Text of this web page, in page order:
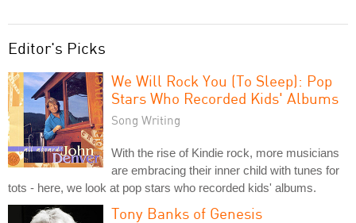
Editor's Picks
We Will Rock You (To Sleep): Pop
Stars Who Recorded Kids' Albums
Song Writing
With the rise of Kindie rock, more musicians
are embracing their inner child with tunes for
tots - here, we look at pop stars who recorded kids' albums.
Tony Banks of Genesis